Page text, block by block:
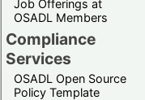
Job Offerings at
OSADL Members
Compliance
Services
OSADL Open Source
Policy Template